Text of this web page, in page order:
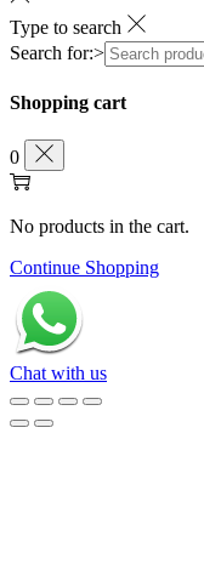
Type to search
Search for:>
Shopping cart
0
No products in the cart.
Continue Shopping
Chat with us